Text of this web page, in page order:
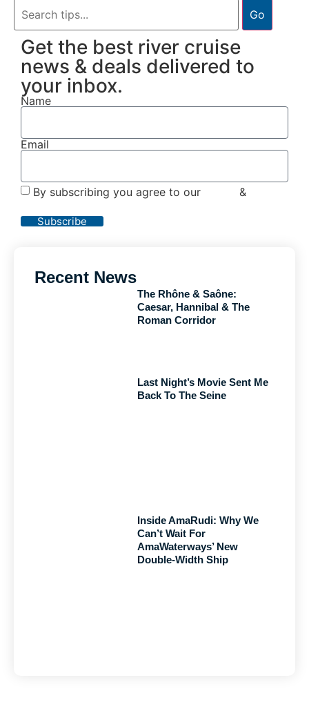
Go
Get the best river cruise
news & deals delivered to
your inbox.
Name
Email
By subscribing you agree to our &
Subscribe
Recent News
The Rhône & Saône:
Caesar, Hannibal & The
Roman Corridor
Last Night’s Movie Sent Me
Back To The Seine
Inside AmaRudi: Why We
Can’t Wait For
AmaWaterways’ New
Double-Width Ship